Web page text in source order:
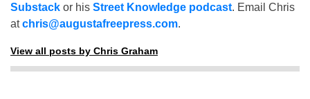
Substack or his Street Knowledge podcast. Email Chris
atchris@augustafreepress.com.
View all posts by Chris Graham